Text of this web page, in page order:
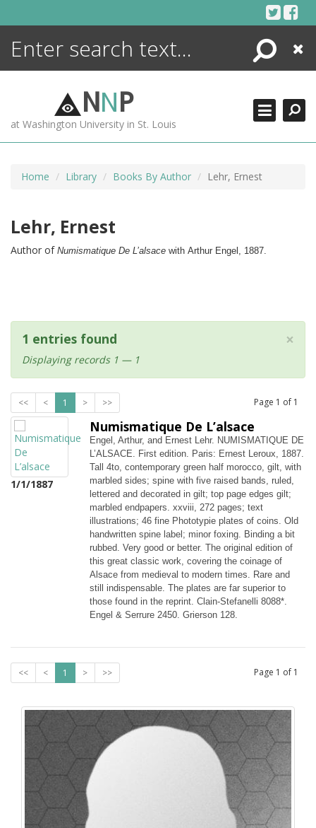
Search
Close
NNP
at Washington University in St. Louis
Home Library Books By Author Lehr, Ernest
Lehr, Ernest
Author of Numismatique De L’alsace with Arthur Engel, 1887.
×
1 entries found
Displaying records 1 — 1
<< < 1 > >> Page 1 of 1
1/1/1887
Numismatique De L’alsace
Engel, Arthur, and Ernest Lehr. NUMISMATIQUE DE
L’ALSACE. First edition. Paris: Ernest Leroux, 1887.
Tall 4to, contemporary green half morocco, gilt, with
marbled sides; spine with five raised bands, ruled,
lettered and decorated in gilt; top page edges gilt;
marbled endpapers. xxviii, 272 pages; text
illustrations; 46 fine Phototypie plates of coins. Old
handwritten spine label; minor foxing. Binding a bit
rubbed. Very good or better. The original edition of
this great classic work, covering the coinage of
Alsace from medieval to modern times. Rare and
still indispensable. The plates are far superior to
those found in the reprint. Clain-Stefanelli 8088*.
Engel & Serrure 2450. Grierson 128.
<< < 1 > >> Page 1 of 1
ENCYCLOPEDIA
MORE +
ADVANCED SEARCHING